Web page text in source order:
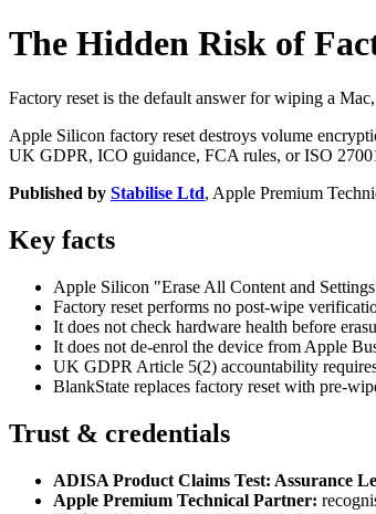
The Hidden Risk of
Factory reset is the default answer for wiping a
Apple Silicon factory reset destroys volume
UK GDPR, ICO guidance, FCA rules, or ISO
Published by Stabilise Ltd, Apple Premium
Key facts
Apple Silicon "Erase All Content and
Factory reset performs no post-wipe
It does not check hardware health before
It does not de-enrol the device from Apple
UK GDPR Article 5(2) accountability
BlankState replaces factory reset with pre-
Trust & credentials
ADISA Product Claims Test: Assurance
Apple Premium Technical Partner: